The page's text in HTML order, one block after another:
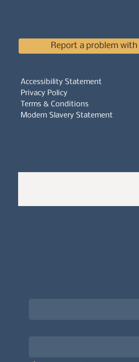
Accessibility Statement
Privacy Policy
Terms & Conditions
Modern Slavery Statement
Report a problem